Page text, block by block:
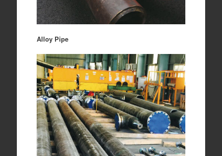
Alloy Pipe